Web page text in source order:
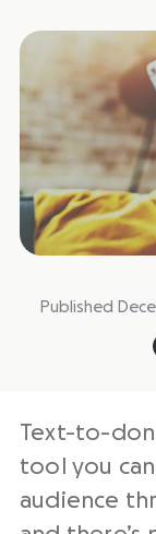
Published
Text-to-
tool you
audience